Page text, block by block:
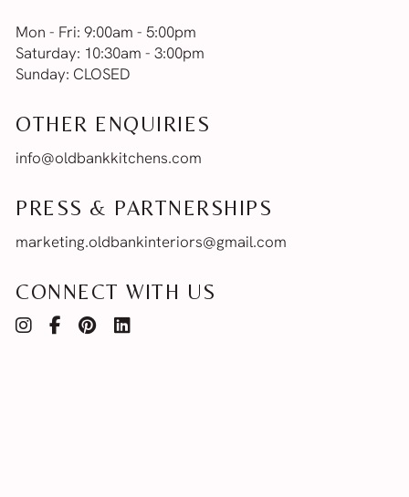
Mon - Fri: 9:00am - 5:00pm
Saturday: 10:30am - 3:00pm
Sunday: CLOSED
OTHER ENQUIRIES
info@oldbankkitchens.com
PRESS & PARTNERSHIPS
marketing.oldbankinteriors@gmail.com
CONNECT WITH US